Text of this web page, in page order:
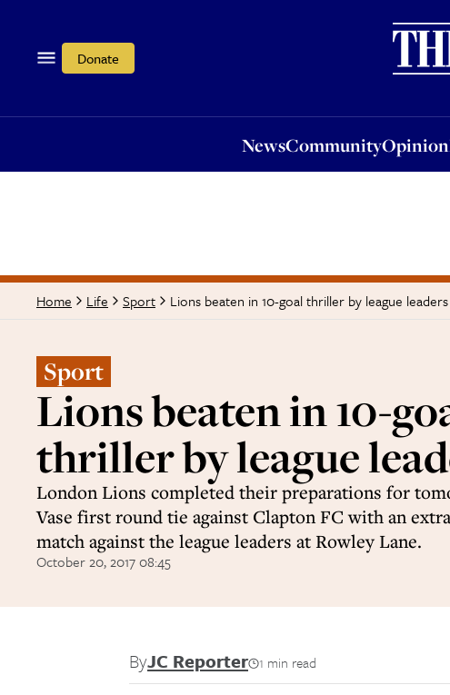
Donate
NewsCommunityOpinion
Opinion
Home Life Sport Lions beaten in 10-goal thriller by league leaders
Sport
Lions beaten in 10-
thriller by league
London Lions completed their preparations for
Vase first round tie against Clapton FC with an
match against the league leaders at Rowley Lane.
October 20, 2017 08:45
ByJC Reporter 1 min read